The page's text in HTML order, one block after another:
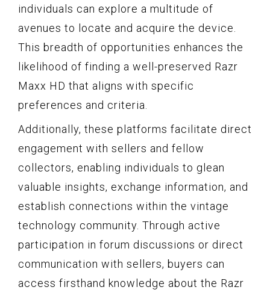
individuals can explore a multitude of
avenues to locate and acquire the device.
This breadth of opportunities enhances the
likelihood of finding a well-preserved Razr
Maxx HD that aligns with specific
preferences and criteria.
Additionally, these platforms facilitate direct
engagement with sellers and fellow
collectors, enabling individuals to glean
valuable insights, exchange information, and
establish connections within the vintage
technology community. Through active
participation in forum discussions or direct
communication with sellers, buyers can
access firsthand knowledge about the Razr